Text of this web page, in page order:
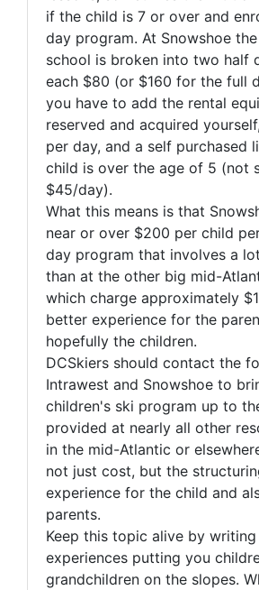
if the child is 7 or over and
day program. At Snowshoe
school is broken into two half
each $80 (or $160 for the full
you have to add the rental
reserved and acquired
per day, and a self purchased
child is over the age of 5 (not
$45/day).
What this means is that
near or over $200 per child
day program that involves a
than at the other big mid-
which charge approximately
better experience for the
hopefully the children.
DCSkiers should contact the
Intrawest and Snowshoe to
children's ski program up to
provided at nearly all other
in the mid-Atlantic or
not just cost, but the
experience for the child and
parents.
Keep this topic alive by
experiences putting you
grandchildren on the slopes.